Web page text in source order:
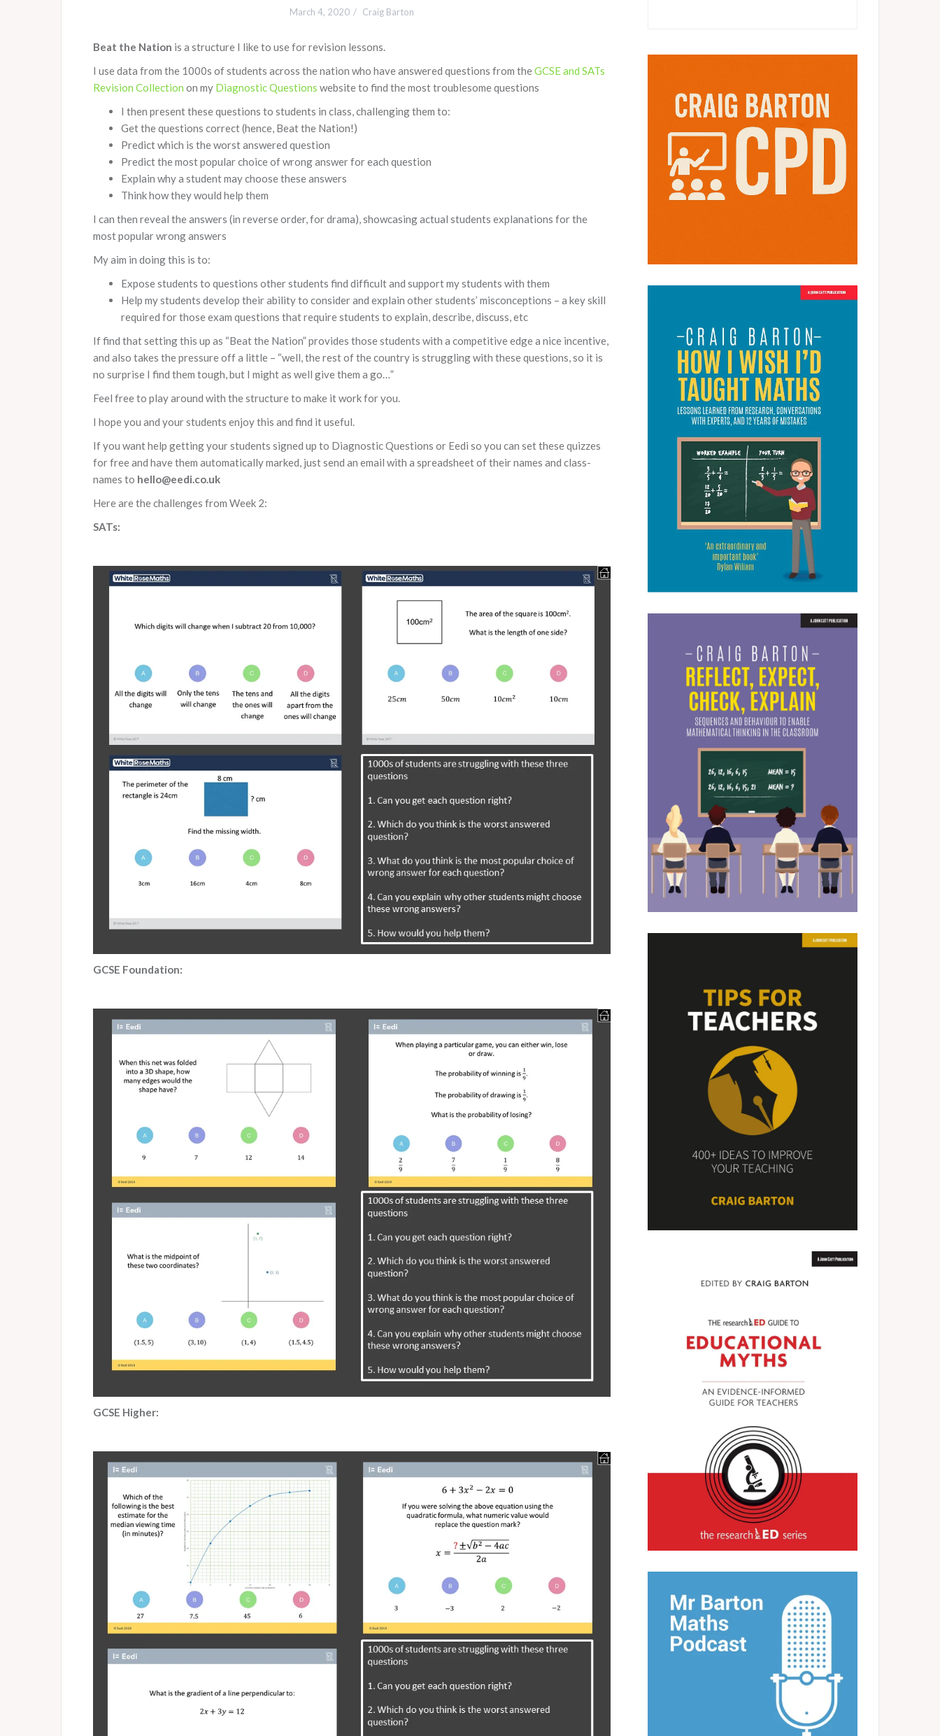
March 4, 2020 Craig Barton
Beat the Nation is a structure I like to use for revision lessons.
I use data from the 1000s of students across the nation who have answered questions from theGCSE and SATs
Revision Collection on my Diagnostic Questions website to find the most troublesome questions
I then present these questions to students in class, challenging them to:
Get the questions correct (hence, Beat the Nation!)
Predict which is the worst answered question
Predict the most popular choice of wrong answer for each question
Explain why a student may choose these answers
Think how they would help them
I can then reveal the answers (in reverse order, for drama), showcasing actual students explanations for the
most popular wrong answers
My aim in doing this is to:
Expose students to questions other students find difficult and support my students with them
Help my students develop their ability to consider and explain other students’ misconceptions – a key skill
required for those exam questions that require students to explain, describe, discuss, etc
If find that setting this up as “Beat the Nation” provides those students with a competitive edge a nice incentive,
and also takes the pressure off a little – “well, the rest of the country is struggling with these questions, so it is
no surprise I find them tough, but I might as well give them a go…”
Feel free to play around with the structure to make it work for you.
I hope you and your students enjoy this and find it useful.
If you want help getting your students signed up to Diagnostic Questions or Eedi so you can set these quizzes
for free and have them automatically marked, just send an email with a spreadsheet of their names and class-
names to hello@eedi.co.uk
Here are the challenges from Week 2:
SATs:
GCSE Foundation:
GCSE Higher: